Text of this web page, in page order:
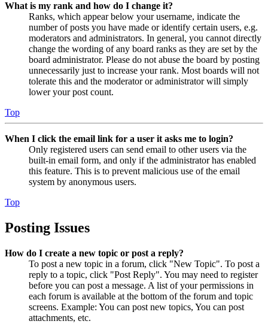
What is my rank and how do I change it?
Ranks, which appear below your username, indicate the
number of posts you have made or identify certain users, e.g.
moderators and administrators. In general, you cannot directly
change the wording of any board ranks as they are set by the
board administrator. Please do not abuse the board by posting
unnecessarily just to increase your rank. Most boards will not
tolerate this and the moderator or administrator will simply
lower your post count.
Top
When I click the email link for a user it asks me to login?
Only registered users can send email to other users via the
built-in email form, and only if the administrator has enabled
this feature. This is to prevent malicious use of the email
system by anonymous users.
Top
Posting Issues
How do I create a new topic or post a reply?
To post a new topic in a forum, click "New Topic". To post a
reply to a topic, click "Post Reply". You may need to register
before you can post a message. A list of your permissions in
each forum is available at the bottom of the forum and topic
screens. Example: You can post new topics, You can post
attachments, etc.